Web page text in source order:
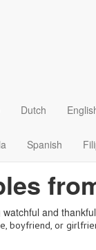
Dutch
Spanish
and
boyfriend, or